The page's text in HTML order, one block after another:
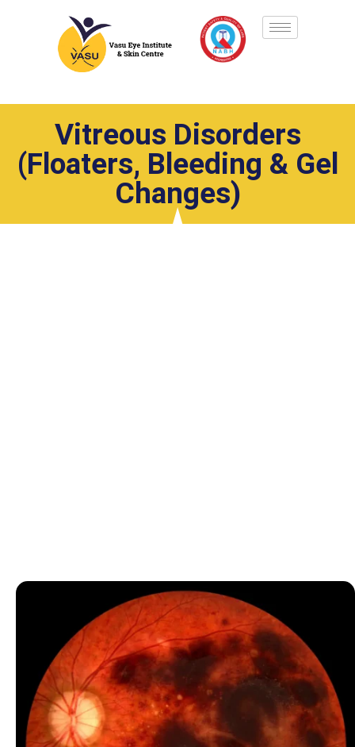
Vitreous Disorders
(Floaters, Bleeding & Gel
Changes)